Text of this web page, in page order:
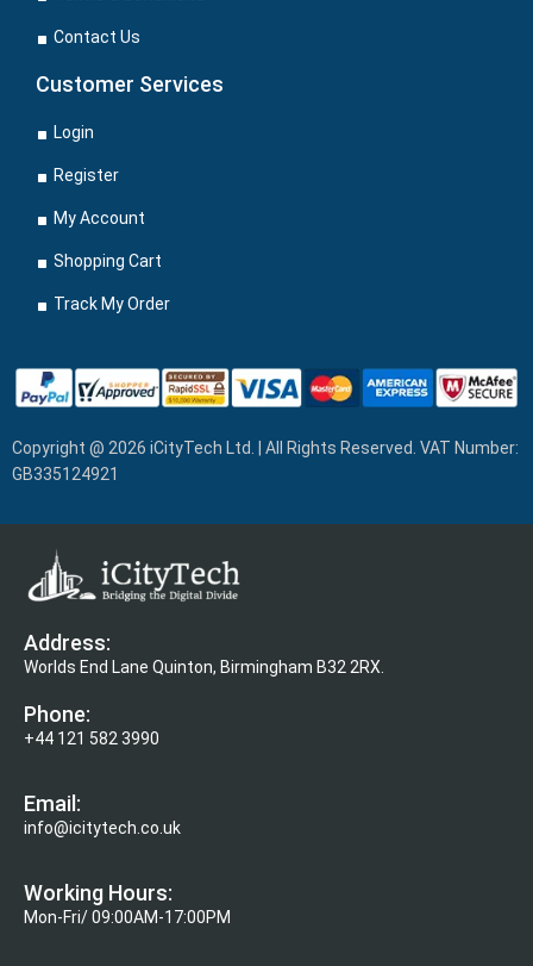
Contact Us
Customer Services
Login
Register
My Account
Shopping Cart
Track My Order
Copyright @ 2026 iCityTech Ltd. | All Rights Reserved. VAT Number:
GB335124921
Address:
Worlds End Lane Quinton, Birmingham B32 2RX.
Phone:
+44 121 582 3990
Email:
info@icitytech.co.uk
Working Hours:
Mon-Fri/ 09:00AM-17:00PM